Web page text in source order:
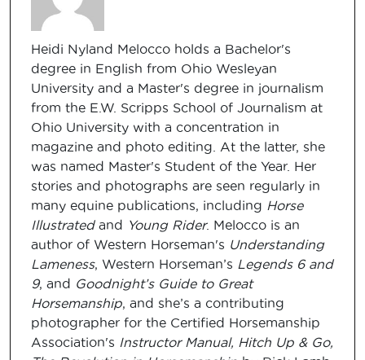
Heidi Nyland Melocco holds a Bachelor's
degree in English from Ohio Wesleyan
University and a Master's degree in journalism
from the E.W. Scripps School of Journalism at
Ohio University with a concentration in
magazine and photo editing. At the latter, she
was named Master's Student of the Year. Her
stories and photographs are seen regularly in
many equine publications, including Horse
Illustratedand Young Rider. Melocco is an
author of Western Horseman's Understanding
Lameness, Western Horseman’s Legends 6 and
9, and Goodnight’s Guide to Great
Horsemanship, and she’s a contributing
photographer for the Certified Horsemanship
Association's Instructor Manual, Hitch Up & Go,